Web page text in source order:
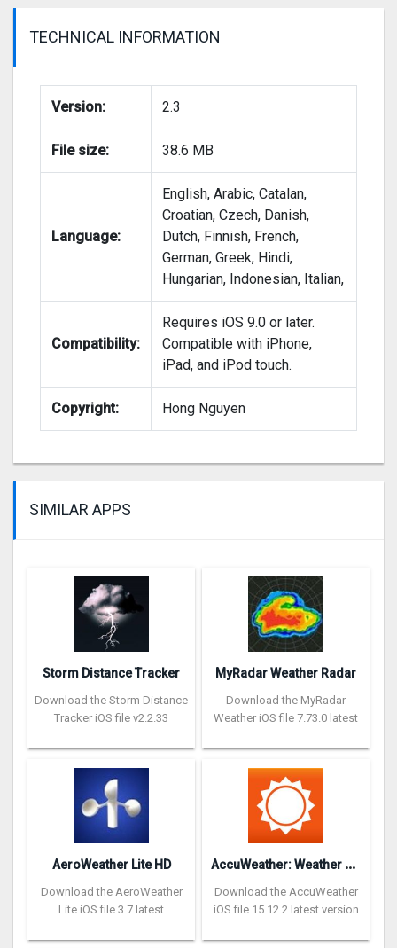
TECHNICAL INFORMATION
Version: 2.3
File size: 38.6 MB
Language:
English, Arabic, Catalan,
Croatian, Czech, Danish,
Dutch, Finnish, French,
German, Greek, Hindi,
Hungarian, Indonesian, Italian,
Compatibility:
Requires iOS 9.0 or later.
Compatible with iPhone,
iPad, and iPod touch.
Copyright: Hong Nguyen
SIMILAR APPS
Storm Distance Tracker
Download the Storm Distance
Tracker iOS file v2.2.33
MyRadar Weather Radar
Download the MyRadar
Weather iOS file 7.73.0 latest
AeroWeather Lite HD
Download the AeroWeather
Lite iOS file 3.7 latest
A
ccuWeather: Weather Tracker
Download the AccuWeather
iOS file 15.12.2 latest version